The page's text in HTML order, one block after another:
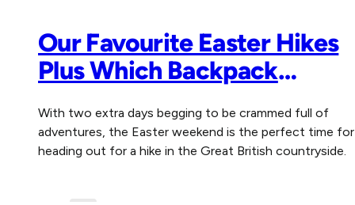
Our Favourite Easter Hikes
Plus Which Backpack
With two extra days begging to be crammed full of
adventures, the Easter weekend is the perfect time for
heading out for a hike in the Great British countryside.